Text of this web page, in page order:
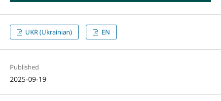
UKR (Ukrainian) EN
Published
2025-09-19